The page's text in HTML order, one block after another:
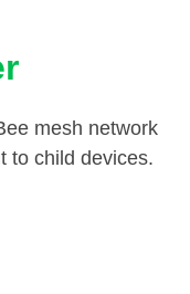
mesh network
to child devices.